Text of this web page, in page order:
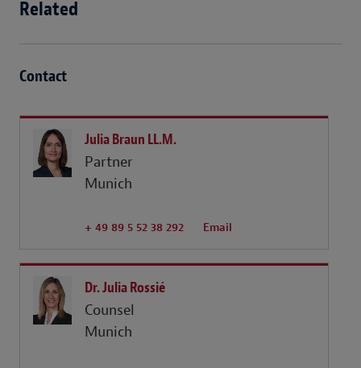
Related
Contact
Julia Braun LL.M.
Partner
Munich
+ 49 89 5 52 38 292 Email
Dr. Julia Rossié
Counsel
Munich